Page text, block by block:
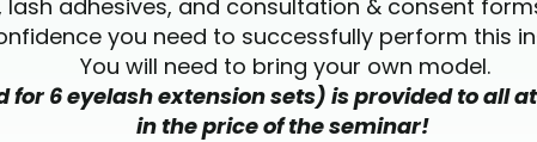
adhesives, and consultation & consent
you need to successfully perform this
You will need to bring your own model.
for 6 eyelash extension sets) is provided to all
in the price of the seminar!